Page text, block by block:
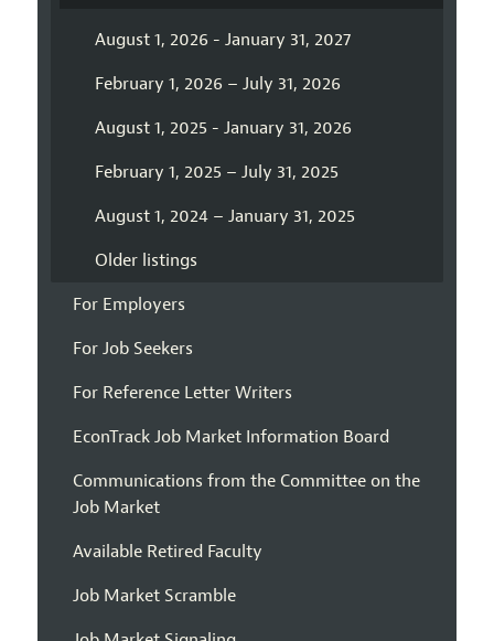
August 1, 2026 - January 31, 2027
February 1, 2026 – July 31, 2026
August 1, 2025 - January 31, 2026
February 1, 2025 – July 31, 2025
August 1, 2024 – January 31, 2025
Older listings
For Employers
For Job Seekers
For Reference Letter Writers
EconTrack Job Market Information Board
Communications from the Committee on the
Job Market
Available Retired Faculty
Job Market Scramble